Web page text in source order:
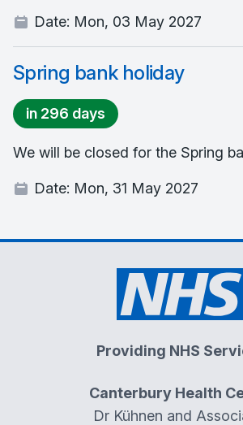
Date: Mon, 03 May 2027
Spring bank holiday
in 296 days
We will be closed for the Spring
Date: Mon, 31 May 2027
Providing NHS
Canterbury Health
Dr Kühnen and